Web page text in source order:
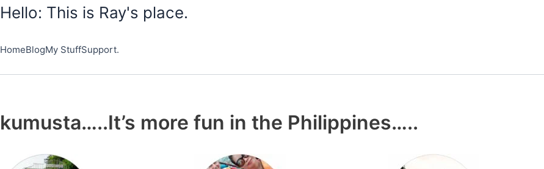
Skip
Hello: This is Ray's place.
HomeBlogMy StuffSupport.
kumusta…..It’s more fun in the Philippines…..